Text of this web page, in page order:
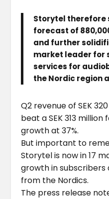
Storytel therefore
forecast of
and further
market leader for
services for
the Nordic region
Q2 revenue of SEK
beat a SEK 313
growth at 37%.
But important to
Storytel is now in 17
growth in subscribers
from the Nordics.
The press release